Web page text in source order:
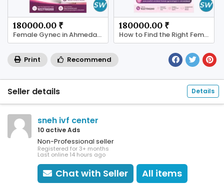
180000.00 ₹
Female Gynec in Ahmedabad
180000.00 ₹
How to Find the Right Female Gynec in Ahmedabad
Print Recommend
Seller details Details
sneh ivf center
10 active Ads
Non-Professional seller
Registered for 3+ months
Last online 14 hours ago
Chat with Seller All items